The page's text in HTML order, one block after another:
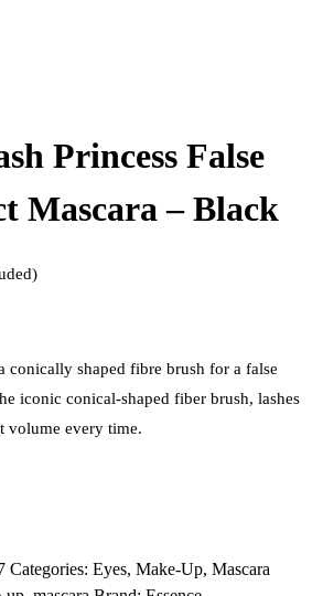
Princess False
Mascara – Black
conically shaped fibre brush for a false
iconic conical-shaped fiber brush, lashes
volume every time.
Categories: Eyes, Make-Up, Mascara